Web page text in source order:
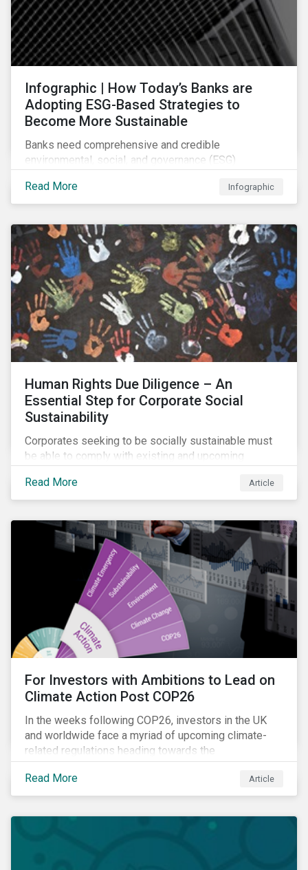
Infographic | How Today’s Banks are
Adopting ESG-Based Strategies to
Become More Sustainable
Banks need comprehensive and credible
environmental, social, and governance (ESG)
accelerating growth of sustainable finance. This
infographic sheds light on some of the key
what they might look like in practice.
Read More Infographic
Human Rights Due Diligence – An
Essential Step for Corporate Social
Sustainability
Corporates seeking to be socially sustainable must
be able to comply with existing and upcoming
evolving expectations of their stakeholders.
Read More Article
For Investors with Ambitions to Lead on
Climate Action Post COP26
In the weeks following COP26, investors in the UK
and worldwide face a myriad of upcoming climate-
related regulations heading towards the
implementation phase. In addition, major global
coalitions such as the Glasgow Financial Alliance for
Net Zero have sprung up to attempt to accelerate
Read More Article